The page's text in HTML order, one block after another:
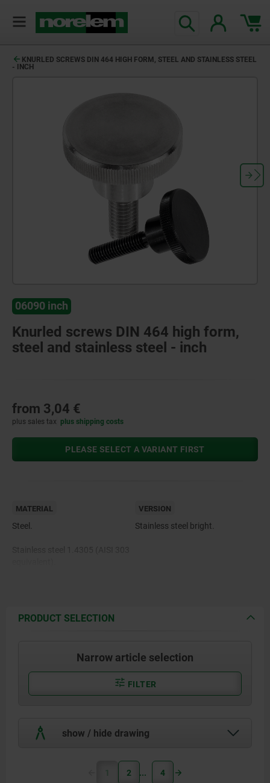
KNURLED SCREWS DIN 464 HIGH FORM, STEEL AND STAINLESS STEEL
- INCH
06090 inch
Knurled screws DIN 464 high form,
steel and stainless steel - inch
from 3,04 €
plus sales tax plus shipping costs
PLEASE SELECT A VARIANT FIRST
MATERIAL
Steel.
VERSION
Stainless steel bright.
PRODUCT SELECTION
Narrow article selection
FILTER
show / hide drawing
1 2 4